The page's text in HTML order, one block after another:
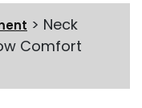
> Neck
Comfort